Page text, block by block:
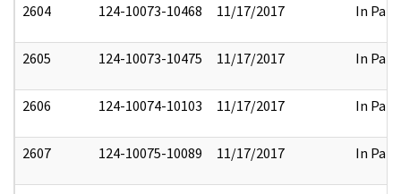
2604 124-10073-10468 11/17/2017 In Part
2605 124-10073-10475 11/17/2017 In Part
2606 124-10074-10103 11/17/2017 In Part
2607 124-10075-10089 11/17/2017 In Part